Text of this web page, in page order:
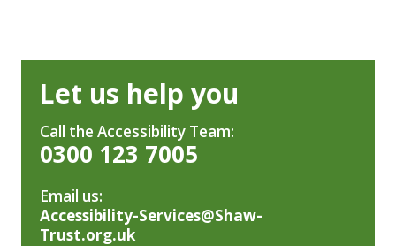
Let us help you
Call the Accessibility Team:
0300 123 7005
Email us:
Accessibility-Services@Shaw-
Trust.org.uk